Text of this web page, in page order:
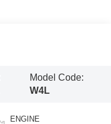
Model Code:
W4L
ENGINE